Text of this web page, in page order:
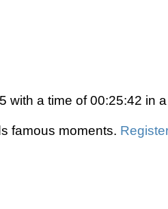
with a time of 00:25:42 in
famous moments.